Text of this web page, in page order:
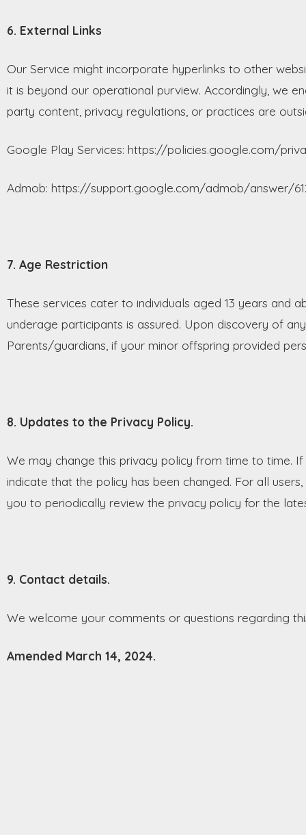
6. External Links
Our Service might incorporate hyperlinks to other
it is beyond our operational purview. Accordingly, we
party content, privacy regulations, or practices are
Google Play Services: https://policies.google.com/
Admob: https://support.google.com/admob/answer/
7. Age Restriction
These services cater to individuals aged 13 years and
underage participants is assured. Upon discovery of
Parents/guardians, if your minor offspring provided
8. Updates to the Privacy Policy.
We may change this privacy policy from time to time.
indicate that the policy has been changed. For all
you to periodically review the privacy policy for the
9. Contact details.
We welcome your comments or questions regarding
Amended March 14, 2024.